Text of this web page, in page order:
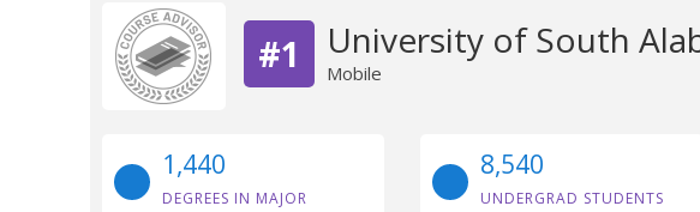
#1 University of South
Mobile
1,440
DEGREES IN MAJOR
8,540
UNDERGRAD STUDENTS